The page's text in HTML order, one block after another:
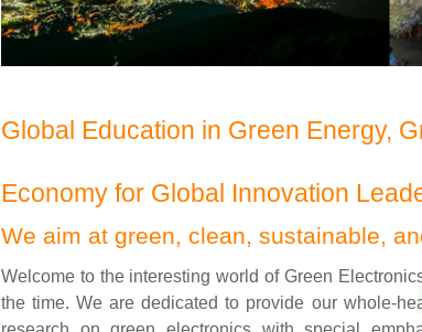
Global Education in Green Energy,
Economy for Global Innovation
We aim at green, clean, sustainable,
Welcome to the interesting world of Green
the time. We are dedicated to provide our whole-